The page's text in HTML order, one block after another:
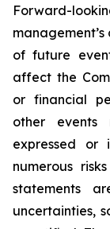
Forward-
of future
affect the
or financial
other events
expressed or
numerous
statements
uncertainties,